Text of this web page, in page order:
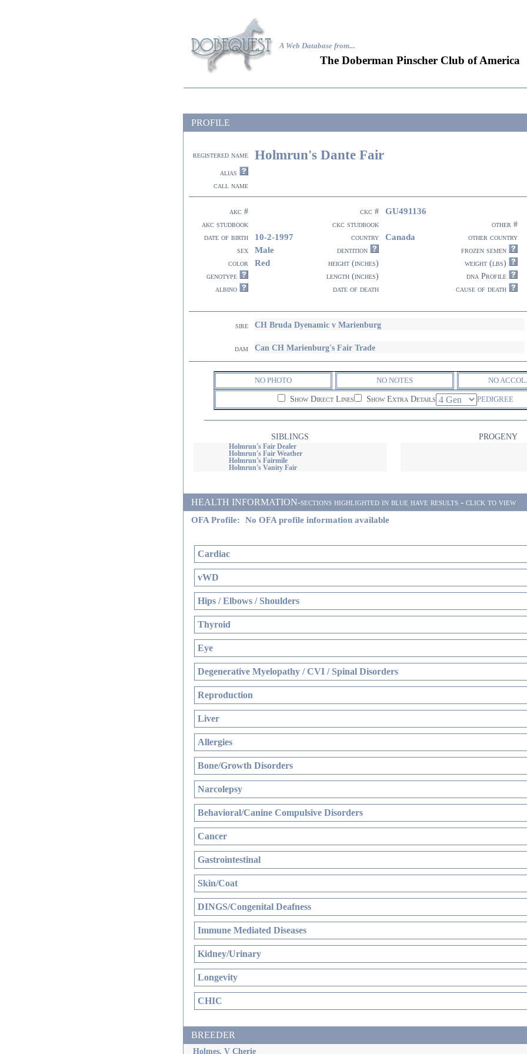
A Web Database from...
The Doberman Pinscher Club of America
PROFILE
registered name Holmrun's Dante Fair
alias
call name
akc # ckc # GU491136
akc studbook ckc studbook
other #
date of birth
10-2-1997 country Canada
other country
sex
Male dentition
frozen semen
color
Red height (inches)
weight (lbs)
genotype
length (inches)
dna Profile
albino
date of death cause of death
sire CH Bruda Dyenamic v Marienburg
dam Can CH Marienburg's Fair Trade
NO PHOTO NO NOTES NO
Show Direct Lines Show Extra Details PEDIGREE
SIBLINGS PROGENY
Holmrun's Fair Dealer
Holmrun's Fair Weather
Holmrun's Fairmile
Holmrun's Vanity Fair
HEALTH INFORMATION-sections highlighted in blue have results - click to view
OFA Profile: No OFA profile information available
Cardiac
vWD
Hips / Elbows / Shoulders
Thyroid
Eye
Degenerative Myelopathy / CVI / Spinal Disorders
Reproduction
Liver
Allergies
Bone/Growth Disorders
Narcolepsy
Behavioral/Canine Compulsive Disorders
Cancer
Gastrointestinal
Skin/Coat
DINGS/Congenital Deafness
Immune Mediated Diseases
Kidney/Urinary
Longevity
CHIC
BREEDER
Holmes, V Cherie